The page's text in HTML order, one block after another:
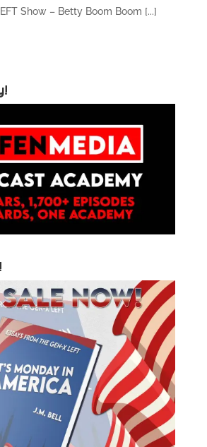
Show – Betty Boom Boom [...]